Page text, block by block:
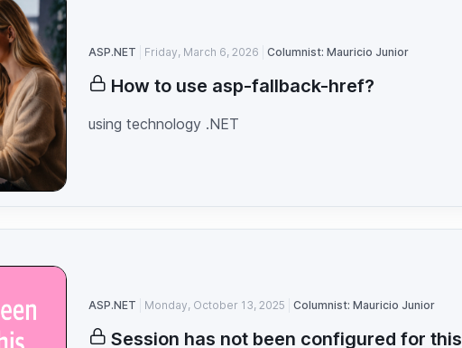
ASP.NET Friday, March 6, 2026 Columnist: Mauricio Junior
How to use asp-fallback-href?
using technology .NET
ASP.NET Monday, October 13, 2025 Columnist: Mauricio Junior
Session has not been configured for this